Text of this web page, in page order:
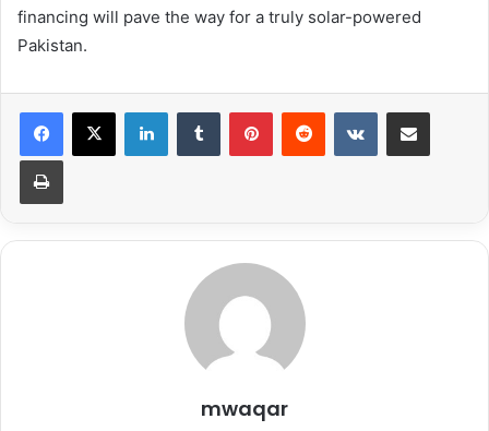
financing will pave the way for a truly solar-powered
Pakistan.
LinkedInTumblr PinterestReddit VKontakteShare via Email
Print
mwaqar